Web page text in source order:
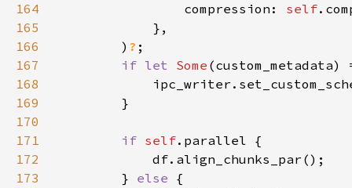
164
                compression:
self
165
166
        )
?
167
if let Some
168
169
170
171
if self
172
173
        }
else